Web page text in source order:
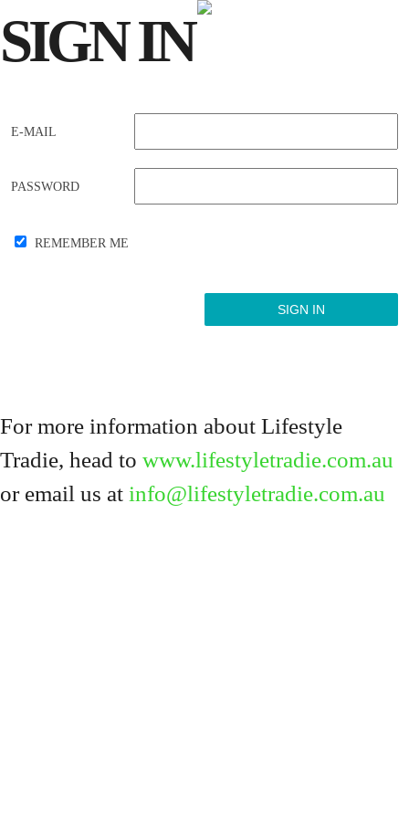
SIGNIN
E-MAIL
PASSWORD
REMEMBER ME
For more information about Lifestyle
Tradie, head to www.lifestyletradie.com.au
or email us at info@lifestyletradie.com.au